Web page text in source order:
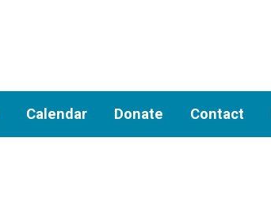
Calendar Donate Contact